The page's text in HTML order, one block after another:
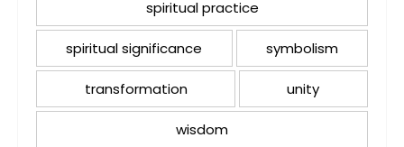
spiritual practice
spiritual significance symbolism
transformation unity
wisdom